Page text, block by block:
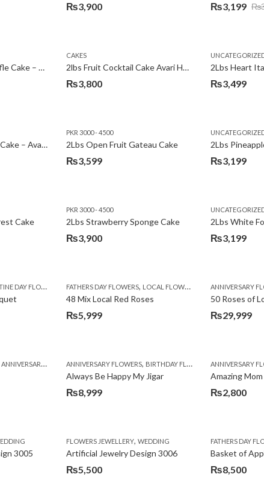
₨3,900
₨
Original
₨3,600.
₨3,199
Current
₨3,199.
2Lbs Chocolate Truffle Cake – Avari
CAKES
2lbs Fruit Cocktail Cake Avari Hotel
₨3,800 ₨3,499
2Lbs Lemon Cheese Cake – Avari Hotel
PKR 3000 - 4500
2Lbs Open Fruit Gateau Cake
₨3,599 ₨3,199
Cake
PKR 3000 - 4500
2Lbs Strawberry Sponge Cake
₨3,900
2Lbs White
₨3,199
DAY FLOWERS FATHERS DAY FLOWERS, LOCAL FLOWERS
48 Mix Local Red Roses
₨5,999
ANNIVERSARY
50 Roses of
₨29,999
SURPRISE GIFT,CONGRATULATIONS, DEALS OF THE WEEK FATHERS DAY
ANNIVERSARY GIFTS ,APPRECIATION, BIRTHDAY FLOWERS, BIRTHDAY FLOWERS,
ANNIVERSARY FLOWERS, BIRTHDAY FLOWERS ,BIRTHDAY
Always Be Happy My Jigar
₨8,999
ANNIVERSARY
Amazing
₨2,800
,CAKES CONGRATULATIONS,DEALS OF THE WEEK,FATHERS DAY FLOWERS ,GET
3005
FLOWERS JEWELLERY, WEDDING
Artificial Jewelry Design 3006
₨5,500
FATHERS DAY
Basket of
₨8,500